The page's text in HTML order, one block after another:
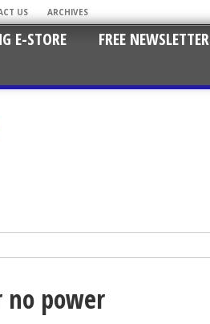
US ARCHIVES
E-STORE FREE NEWSLETTER
power